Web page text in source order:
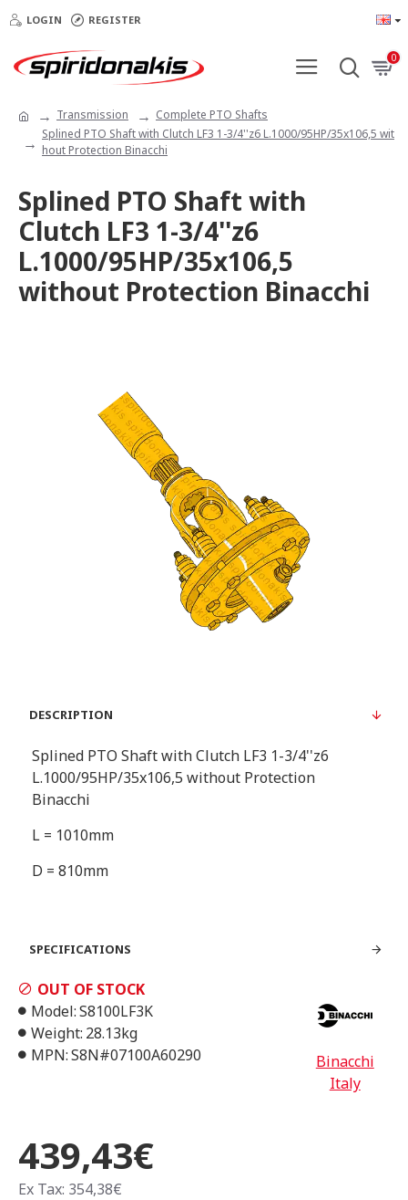
LOGIN REGISTER
0
Transmission
Complete PTO Shafts
Splined PTO Shaft with Clutch LF3 1-3/4''z6 L.1000/95HP/35x106,5 wit
hout Protection Binacchi
Splined PTO Shaft with
Clutch LF3 1-3/4''z6
L.1000/95HP/35x106,5
without Protection Binacchi
DESCRIPTION
Splined PTO Shaft with Clutch LF3 1-3/4''z6
L.1000/95HP/35x106,5 without Protection
Binacchi
L = 1010mm
D = 810mm
SPECIFICATIONS
439,43€
Ex Tax: 354,38€
OUT OF STOCK
Model:S8100LF3K
Weight: 28.13kg
MPN:S8N#07100A60290
Binacchi
Italy